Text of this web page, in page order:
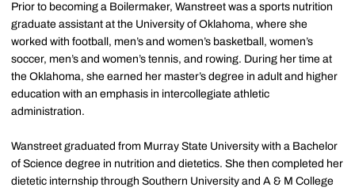
Prior to becoming a Boilermaker, Wanstreet was a sports nutrition
graduate assistant at the University of Oklahoma, where she
worked with football, men’s and women’s basketball, women’s
soccer, men’s and women’s tennis, and rowing. During her time at
the Oklahoma, she earned her master’s degree in adult and higher
education with an emphasis in intercollegiate athletic
administration.
Wanstreet graduated from Murray State University with a Bachelor
of Science degree in nutrition and dietetics. She then completed her
dietetic internship through Southern University and A & M College